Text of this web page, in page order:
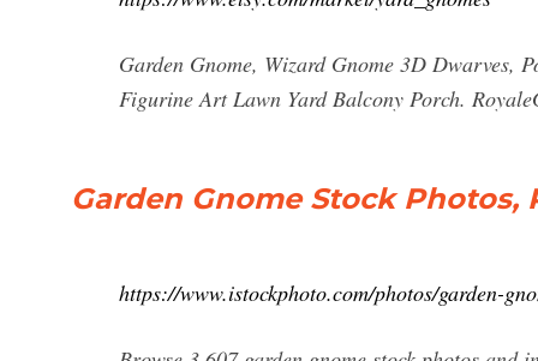
Garden Gnome, Wizard Gnome 3D Dwarves,
Figurine Art Lawn Yard Balcony Porch.
Garden Gnome Stock Photos,
https://www.istockphoto.com/photos/garden-